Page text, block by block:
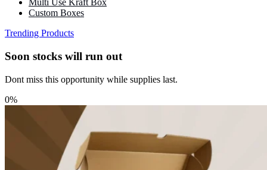
Multi Use Kraft Box
Custom Boxes
Trending Products
Soon stocks will run out
Dont miss this opportunity while supplies last.
0%